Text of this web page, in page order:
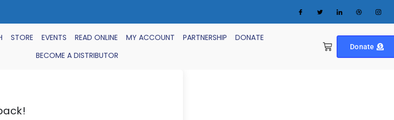
STORE EVENTS READ ONLINE MY ACCOUNT PARTNERSHIP
DONATE
BECOME A DISTRIBUTOR
Donate